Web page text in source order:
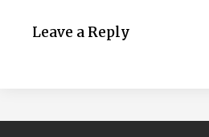
Leave a Reply